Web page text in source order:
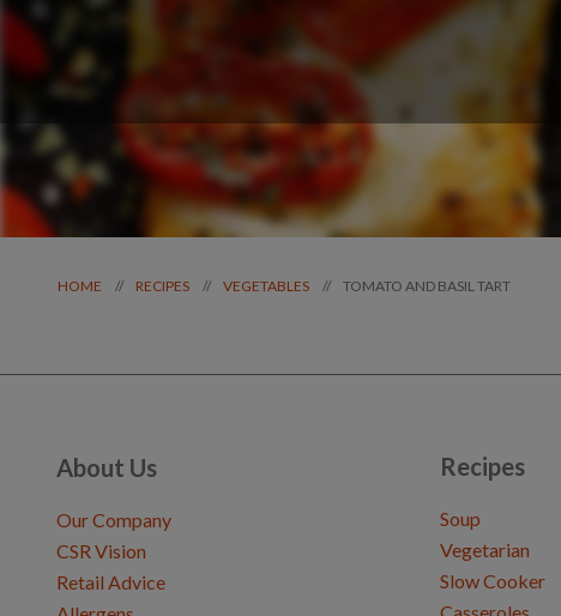
HOME // RECIPES // VEGETABLES // TOMATO AND BASIL TART
About Us
Our Company
CSR Vision
Retail Advice
Recipes
Soup
Vegetarian
Slow Cooker